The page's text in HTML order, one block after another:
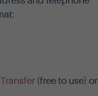
(free to use) or